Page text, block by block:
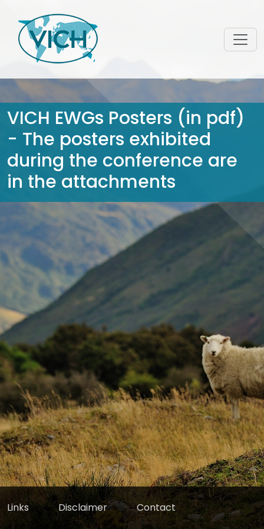
VICH EWGs Posters (in pdf)
- The posters exhibited
during the conference are
in the attachments
Links Disclaimer Contact